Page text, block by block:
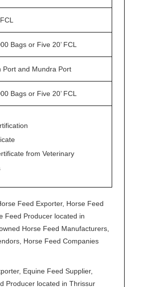
Bags or Five 20’ FCL
Port and Mundra Port
Bags or Five 20’ FCL
from Veterinary
Feed Exporter, Horse Feed
Feed Producer located in
Horse Feed Manufacturers,
Horse Feed Companies
Equine Feed Supplier,
Producer located in Thrissur